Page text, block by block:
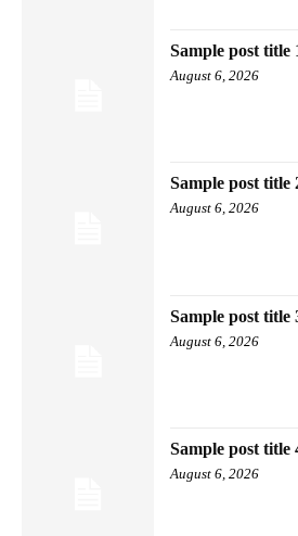
Sample post title
August 6, 2026
Sample post title
August 6, 2026
Sample post title
August 6, 2026
Sample post title
August 6, 2026